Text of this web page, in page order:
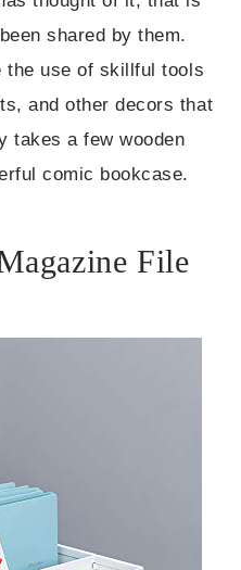
shared by them.
the use of skillful tools
and other decors that
takes a few wooden
comic bookcase.
File